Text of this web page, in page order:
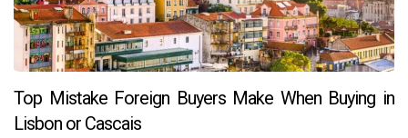
Top Mistake Foreign Buyers Make When Buying in
Lisbon or Cascais